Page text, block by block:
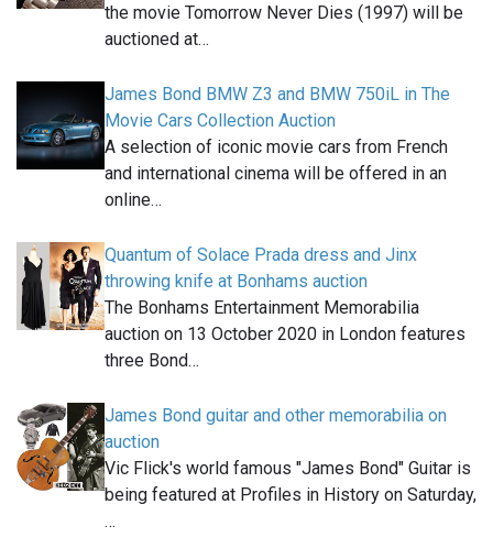
the movie Tomorrow Never Dies (1997) will be
auctioned at…
James Bond BMW Z3 and BMW 750iL in The
Movie Cars Collection Auction
A selection of iconic movie cars from French
and international cinema will be offered in an
online…
Quantum of Solace Prada dress and Jinx
throwing knife at Bonhams auction
The Bonhams Entertainment Memorabilia
auction on 13 October 2020 in London features
three Bond…
James Bond guitar and other memorabilia on
auction
Vic Flick's world famous "James Bond" Guitar is
being featured at Profiles in History on Saturday,
…